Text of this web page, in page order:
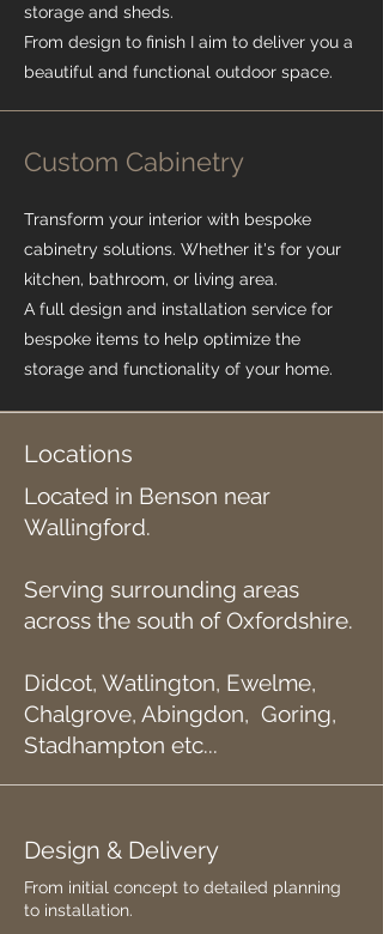
storage and sheds.
From design to finish I aim to deliver you a
beautiful and functional outdoor space.
Custom Cabinetry
Transform your interior with bespoke
cabinetry solutions. Whether it's for your
kitchen, bathroom, or living area.
A full design and installation service for
bespoke items to help optimize the
storage and functionality of your home.
Locations
Located in Benson near
Wallingford.
Serving surrounding areas
across the south of Oxfordshire.
Didcot, Watlington, Ewelme,
Chalgrove, Abingdon, Goring,
Stadhampton etc...
Design & Delivery
From initial concept to detailed planning
to installation.